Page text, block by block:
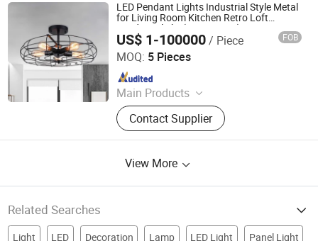
LED Pendant Lights Industrial Style Metal
for Living Room Kitchen Retro Loft
Pendants light (WH-VP-188)
US$ 1-100000/ Piece FOB
MOQ: 5 Pieces
Main Products
Chandelier, Pendant lamp, Ceiling
Lights, Wall Lamp, Table Lamp, Floor
Lamp, CeilingFan Ligh
Contact Supplier
Shenzhen Well House Lighting Co.,Ltd
Since 2020
View More
Related Searches
Light LED Decoration Lamp LED Light Panel Light